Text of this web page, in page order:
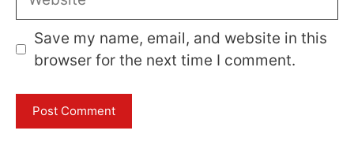
Save my name, email, and website in this
browser for the next time I comment.